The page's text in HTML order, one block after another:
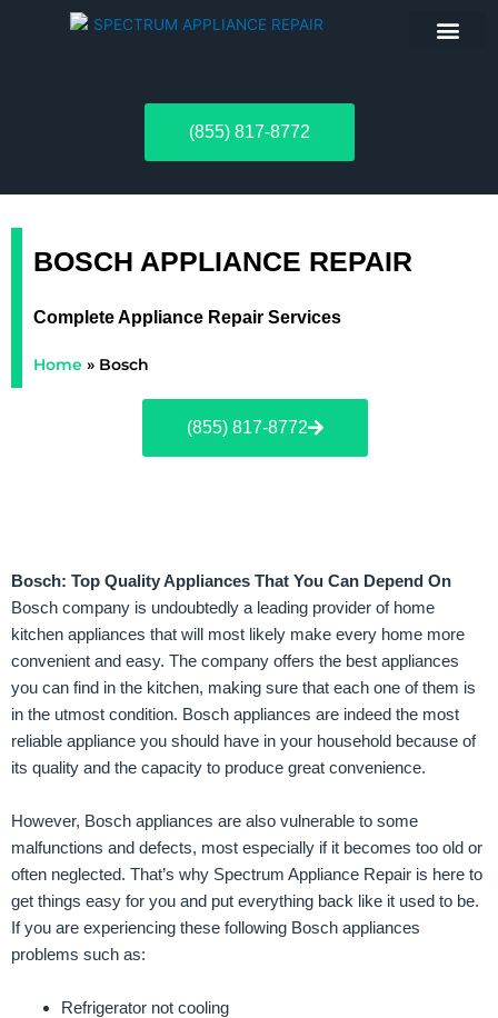
(855) 817-8772
BOSCH APPLIANCE REPAIR
Complete Appliance Repair Services
Home » Bosch
(855) 817-8772
Bosch: Top Quality Appliances That You Can Depend On
Bosch company is undoubtedly a leading provider of home
kitchen appliances that will most likely make every home more
convenient and easy. The company offers the best appliances
you can find in the kitchen, making sure that each one of them is
in the utmost condition. Bosch appliances are indeed the most
reliable appliance you should have in your household because of
its quality and the capacity to produce great convenience.
However, Bosch appliances are also vulnerable to some
malfunctions and defects, most especially if it becomes too old or
often neglected. That’s why Spectrum Appliance Repair is here to
get things easy for you and put everything back like it used to be.
If you are experiencing these following Bosch appliances
problems such as:
Refrigerator not cooling